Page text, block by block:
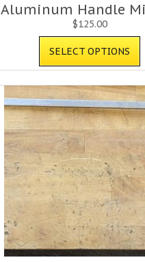
Aluminum Handle
$125.00
SELECT OPTIONS